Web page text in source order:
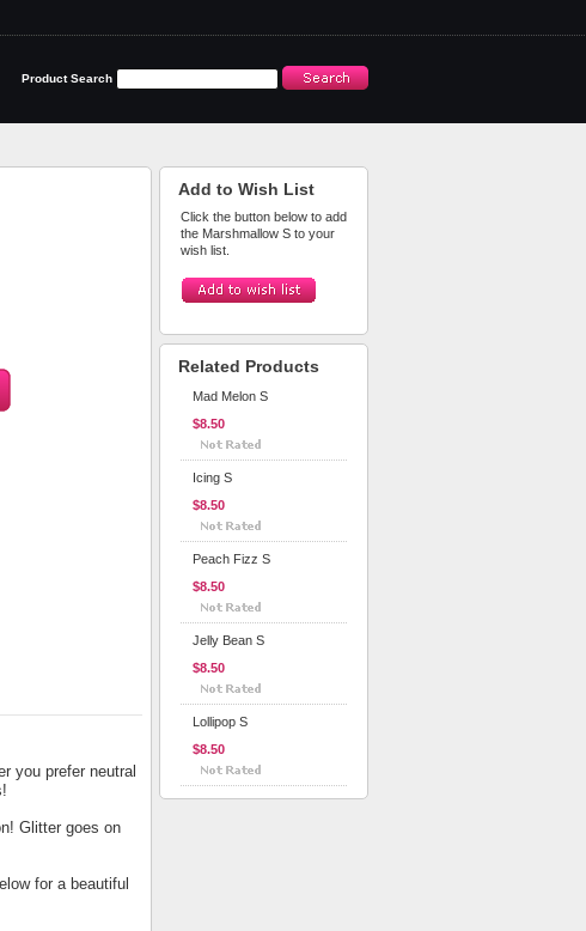
Product Search
you prefer neutral
Glitter goes on
for a beautiful
Add to Wish List
Click the button below to add
the Marshmallow S to your
wish list.
Related Products
Mad Melon S
$8.50
Icing S
$8.50
Peach Fizz S
$8.50
Jelly Bean S
$8.50
Lollipop S
$8.50